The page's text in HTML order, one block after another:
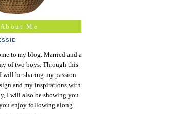
About Me
to my blog. Married and a
of two boys. Through this
will be sharing my passion
and my inspirations with
I will also be showing you
enjoy following along.